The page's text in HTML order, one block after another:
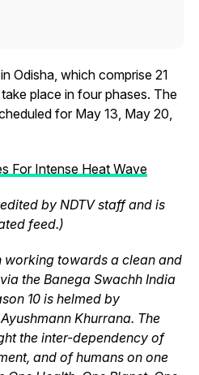
Odisha, which comprise 21
place in four phases. The
for May 13, May 20,
For Intense Heat Wave
by NDTV staff and is
feed.)
working towards a clean and
the Banega Swachh India
10 is helmed by
Khurrana. The
the inter-dependency of
and of humans on one